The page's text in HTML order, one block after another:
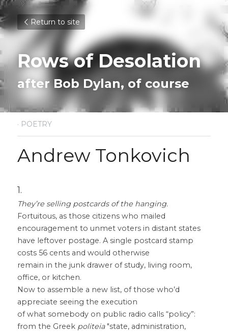
Return to site
Rows of Desolation
after Bob Dylan, of course
· POETRY
Andrew Tonkovich
1.
They’re selling postcards of the hanging.
Fortuitous, as those citizens who mailed
encouragement to unmet voters in distant states
have leftover postage. A single postcard stamp
costs 56 cents and would otherwise
remain in the junk drawer of study, living room,
office, or kitchen.
Now to assemble a new list, of those who’d
appreciate seeing the execution
of what somebody on public radio calls “policy”:
from the Greek politeia "state, administration,